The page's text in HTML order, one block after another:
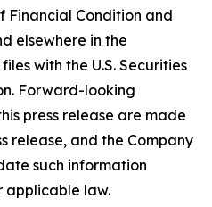
Financial Condition and
elsewhere in the
with the U.S. Securities
Forward-looking
press release are made
release, and the Company
such information
applicable law.